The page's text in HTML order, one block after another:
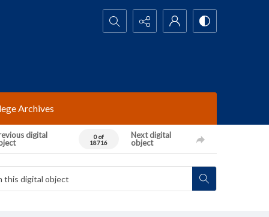
Search...
Archives
digital
0 of
18716
Next digital
object